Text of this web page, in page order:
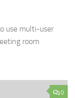
use multi-user
room
0